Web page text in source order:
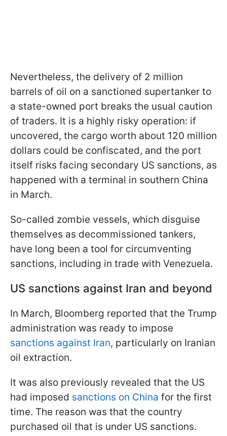
Nevertheless, the delivery of 2 million
barrels of oil on a sanctioned supertanker to
a state-owned port breaks the usual caution
of traders. It is a highly risky operation: if
uncovered, the cargo worth about 120 million
dollars could be confiscated, and the port
itself risks facing secondary US sanctions, as
happened with a terminal in southern China
in March.
So-called zombie vessels, which disguise
themselves as decommissioned tankers,
have long been a tool for circumventing
sanctions, including in trade with Venezuela.
US sanctions against Iran and beyond
In March, Bloomberg reported that the Trump
administration was ready to impose
sanctions against Iran, particularly on Iranian
oil extraction.
It was also previously revealed that the US
had imposed sanctions on China for the first
time. The reason was that the country
purchased oil that is under US sanctions.